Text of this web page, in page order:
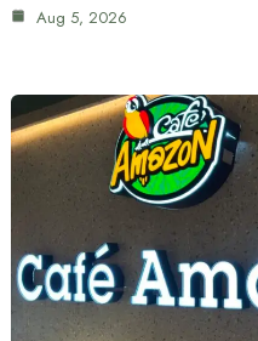
Aug 5, 2026